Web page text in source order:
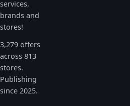
services,
brands and
stores!
3,279 offers
across 813
stores.
Publishing
since 2025.